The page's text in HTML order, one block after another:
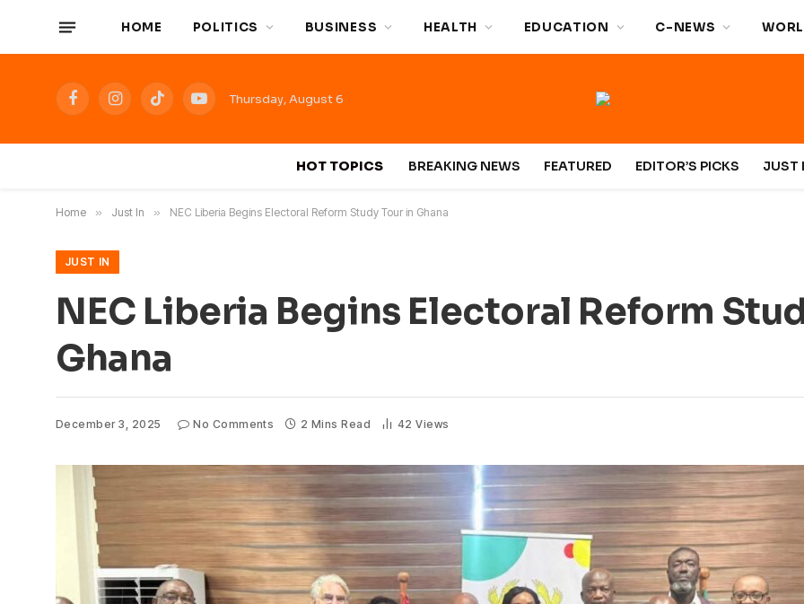
HOME POLITICS BUSINESS HEALTH EDUCATION C-NEWS
FacebookInstagramTikTokYouTubeThursday, August 6
HOT TOPICS BREAKING NEWS FEATURED EDITOR’S PICKS JUST
Home » Just In » NEC Liberia Begins Electoral Reform Study Tour in Ghana
JUST IN
NEC Liberia Begins Electoral Reform
Ghana
December 3, 2025 No Comments 2 Mins Read 42Views